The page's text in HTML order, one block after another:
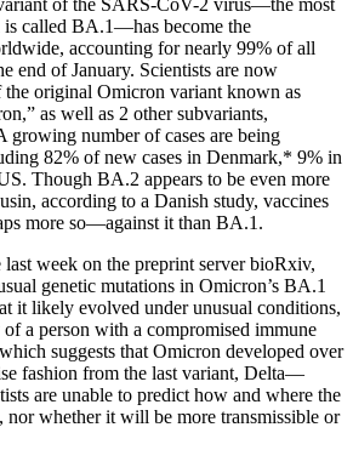
called BA.1—has become the
accounting for nearly 99% of all
end of January. Scientists are now
the original Omicron variant known as
as well as 2 other subvariants,
number of cases are being
82% of new cases in Denmark,* 9% in
Though BA.2 appears to be even more
according to a Danish study, vaccines
more so—against it than BA.1.
week on the preprint server bioRxiv,
genetic mutations in Omicron’s BA.1
it likely evolved under unusual conditions,
a person with a compromised immune
suggests that Omicron developed over
fashion from the last variant, Delta—
are unable to predict how and where the
whether it will be more transmissible or